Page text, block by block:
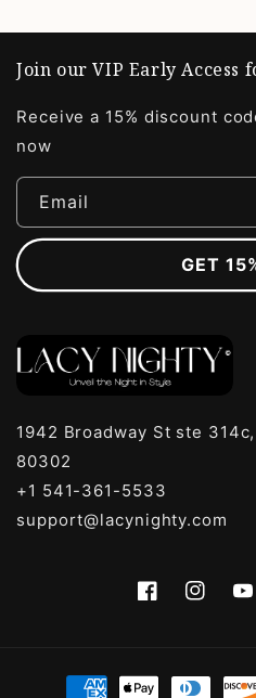
Join our VIP Early Access
Receive a 15% discount
now
Email
GET
1942 Broadway St ste
80302
+1 541-361-5533
support@lacynighty.com
FacebookInstagram
Payment